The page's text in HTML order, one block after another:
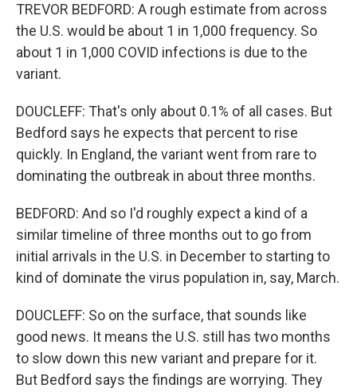
TREVOR BEDFORD: A rough estimate from across
the U.S. would be about 1 in 1,000 frequency. So
about 1 in 1,000 COVID infections is due to the
variant.
DOUCLEFF: That's only about 0.1% of all cases. But
Bedford says he expects that percent to rise
quickly. In England, the variant went from rare to
dominating the outbreak in about three months.
BEDFORD: And so I'd roughly expect a kind of a
similar timeline of three months out to go from
initial arrivals in the U.S. in December to starting to
kind of dominate the virus population in, say, March.
DOUCLEFF: So on the surface, that sounds like
good news. It means the U.S. still has two months
to slow down this new variant and prepare for it.
But Bedford says the findings are worrying. They